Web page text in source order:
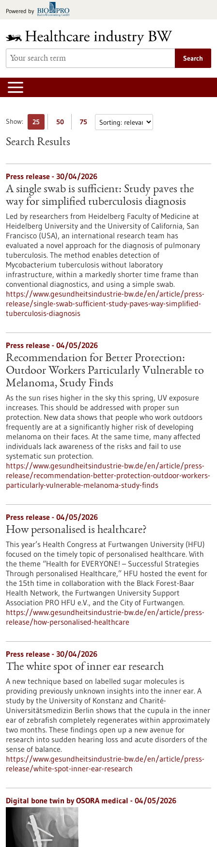
toPowered by
Search
Show: 25 50 75
Search Results
Press release - 30/04/2026
A single swab is sufficient: Study paves the
way for simplified tuberculosis diagnosis
Led by researchers from Heidelberg Faculty of Medicine at
Heidelberg University and the University of California, San
Francisco (USA), an international research team has
evaluated a novel approach for the diagnosis of pulmonary
tuberculosis. The method enables detection of
Mycobacterium tuberculosis without laboratory
infrastructure, within a markedly shorter time frame than
conventional diagnostics, and using a simple swab.
https://www.gesundheitsindustrie-bw.de/en/article/press-
release/single-swab-sufficient-study-paves-way-simplified-
tuberculosis-diagnosis
Press release - 04/05/2026
Recommendation for Better Protection:
Outdoor Workers Particularly Vulnerable to
Melanoma, Study Finds
As the sun rises higher in the sky this spring, UV exposure
increases. This should be addressed with proper sun
protection. New data shows that people who work outdoors
frequently are at a significantly higher risk of developing
melanoma on their faces. At the same time, many affected
individuals lack awareness of the risks and fail to use
systematic sun protection.
https://www.gesundheitsindustrie-bw.de/en/article/press-
release/recommendation-better-protection-outdoor-workers-
particularly-vulnerable-melanoma-study-finds
Press release - 04/05/2026
How personalised is healthcare?
This year’s Health Congress at Furtwangen University (HFU)
focused on the timely topic of personalised healthcare. With
the theme “Health for EVERYONE! – Successful Strategies
Through personalised Healthcare,” HFU hosted the event for
the 15th time in collaboration with the Black Forest-Baar
Health Network, the Furtwangen University Support
Association PRO HFU e.V., and the City of Furtwangen.
https://www.gesundheitsindustrie-bw.de/en/article/press-
release/how-personalised-healthcare
Press release - 30/04/2026
The white spot of inner ear research
A new technique based on labelled sugar molecules is
providing previously unknown insights into the inner ear. A
study by the University of Konstanz and Charité-
Universitätsmedizin Berlin shows that the cupula in the inner
ear of zebrafish completely regenerates within approximately
two months. These findings open up a new avenue for
research into sudden hearing loss and acute disorders of the
sense of balance.
https://www.gesundheitsindustrie-bw.de/en/article/press-
release/white-spot-inner-ear-research
Digital bone twin by OSORA medical - 04/05/2026